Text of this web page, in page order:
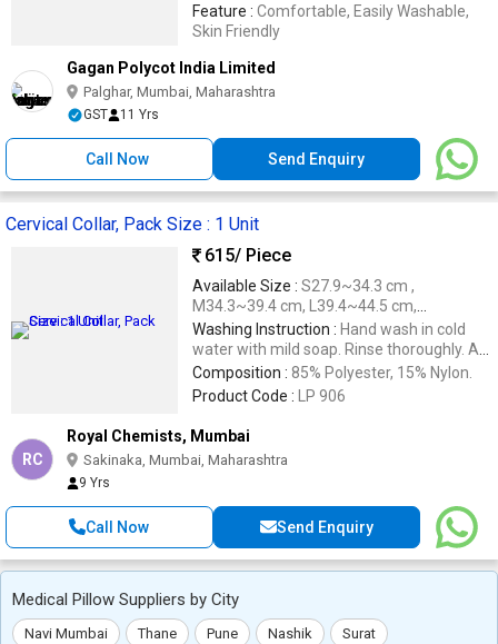
Feature : Comfortable, Easily Washable,
Skin Friendly
Gagan Polycot India Limited
Palghar, Mumbai, Maharashtra
GST 11 Yrs
Call Now Send Enquiry
Cervical Collar, Pack Size : 1 Unit
615/ Piece
Available Size : S27.9~34.3 cm ,
M34.3~39.4 cm, L39.4~44.5 cm,
XL44.5~48.3 cm .
Washing Instruction : Hand wash in cold
water with mild soap. Rinse thoroughly. Air
dry at room temperature. Do not machine
wash or dry.
Composition : 85% Polyester, 15% Nylon.
Product Code :
LP 906
RC
Royal Chemists, Mumbai
Sakinaka, Mumbai, Maharashtra
9 Yrs
Call Now Send Enquiry
Medical Pillow Suppliers by City
Navi Mumbai Thane Pune Nashik Surat